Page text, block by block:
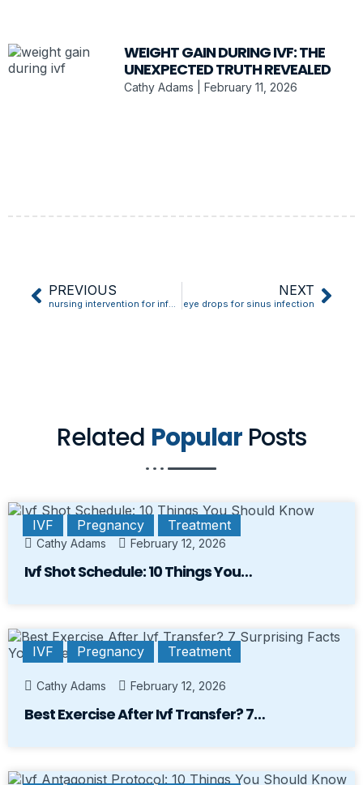
WEIGHT GAIN DURING IVF: THE
UNEXPECTED TRUTH REVEALED
Cathy Adams February 11, 2026
PREVIOUS
nursing intervention for infection
NEXT
eye drops for sinus infection
Related Popular Posts
IVF Pregnancy Treatment
Cathy Adams February 12, 2026
Ivf Shot Schedule: 10 Things You…
IVF Pregnancy Treatment
Cathy Adams February 12, 2026
Best Exercise After Ivf Transfer? 7…